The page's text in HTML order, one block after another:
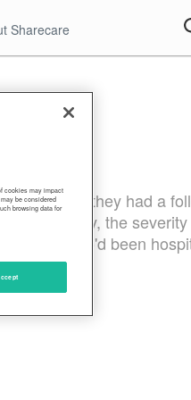
Sharecare
when they had a
Surprisingly, the
those who'd been
cookies may impact
be considered
browsing data for